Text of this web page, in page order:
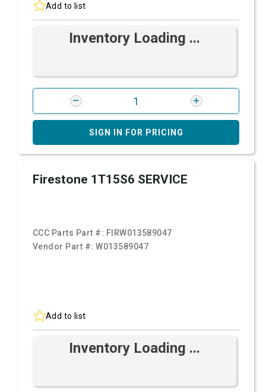
Add to list
Inventory Loading ...
SIGN IN FOR PRICING
Firestone 1T15S6 SERVICE
CCC Parts Part #: FIRW013589047
Vendor Part #:W013589047
Add to list
Inventory Loading ...